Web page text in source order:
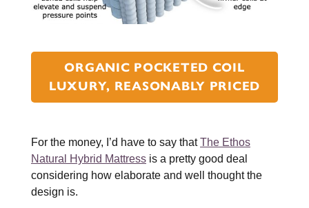
ORGANIC POCKETED COIL
LUXURY, REASONABLY PRICED
For the money, I’d have to say thatThe Ethos
Natural Hybrid Mattress is a pretty good deal
considering how elaborate and well thought the
design is.